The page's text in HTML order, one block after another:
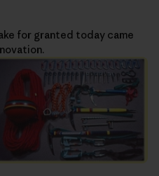
for granted today came